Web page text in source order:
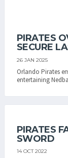
PIRATES
SECURE
26 JAN 2025
Orlando Pirates
entertaining
PIRATES
SWORD
14 OCT 2022